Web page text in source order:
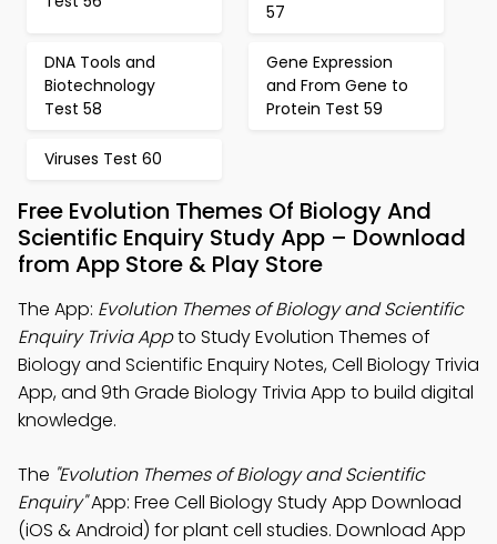
57
DNA Tools and
Biotechnology
Test 58
Gene Expression
and From Gene to
Protein Test 59
Viruses Test 60
Free Evolution Themes Of Biology And
Scientific Enquiry Study App – Download
from App Store & Play Store
The App: Evolution Themes of Biology and Scientific
Enquiry Trivia Appto Study Evolution Themes of
Biology and Scientific Enquiry Notes, Cell Biology Trivia
App, and 9th Grade Biology Trivia App to build digital
knowledge.
The "Evolution Themes of Biology and Scientific
Enquiry"App: Free Cell Biology Study App Download
(iOS & Android) for plant cell studies. Download App